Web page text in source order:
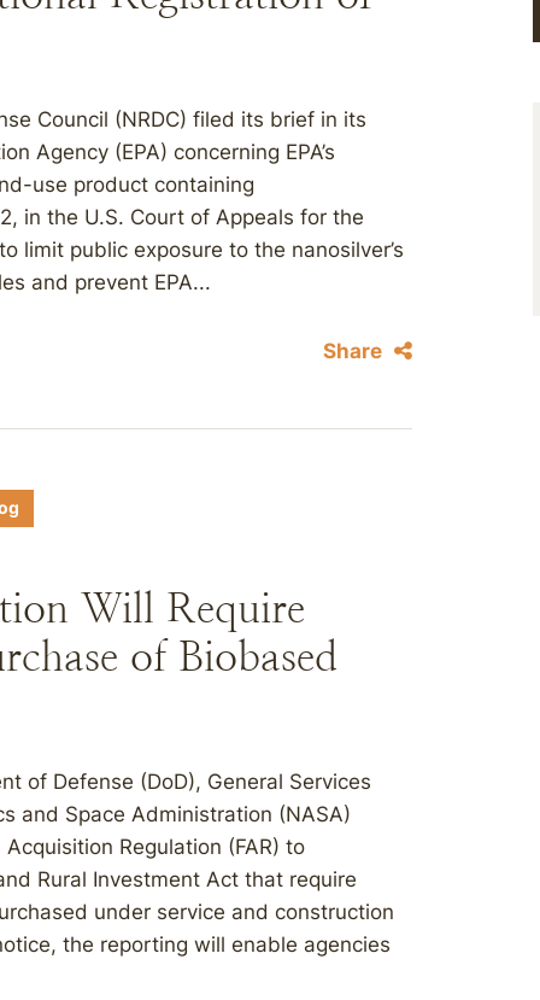
Council (NRDC) filed its brief in its
Agency (EPA) concerning EPA’s
use product containing
in the U.S. Court of Appeals for the
limit public exposure to the nanosilver’s
and prevent EPA...
Share
Will Require
of Biobased
of Defense (DoD), General Services
and Space Administration (NASA)
Regulation (FAR) to
Rural Investment Act that require
under service and construction
the reporting will enable agencies